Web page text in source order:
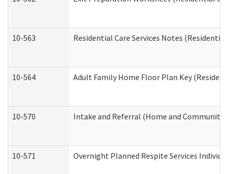
10-563 Residential Care Services Notes (Residential
10-564 Adult Family Home Floor Plan Key
10-570 Intake and Referral (Home and Community
10-571 Overnight Planned Respite Services